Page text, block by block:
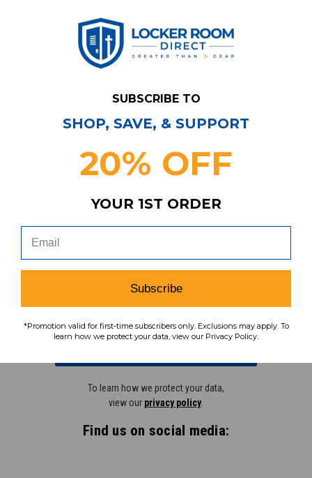
Have Questions?Contact Us
Subscribe & Save!
coupons, savings, and more!
To learn how we protect your data,
view our privacy policy
Find us on social media:
SUBSCRIBE TO
SHOP, SAVE, & SUPPORT
20% OFF
YOUR 1ST ORDER
Subscribe
*Promotion valid for first-time subscribers only. Exclusions may apply. To
learn how we protect your data, view our Privacy Policy.